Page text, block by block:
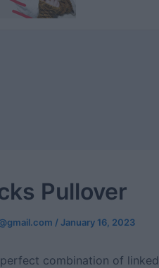
Pullover
/January 16, 2023
combination of